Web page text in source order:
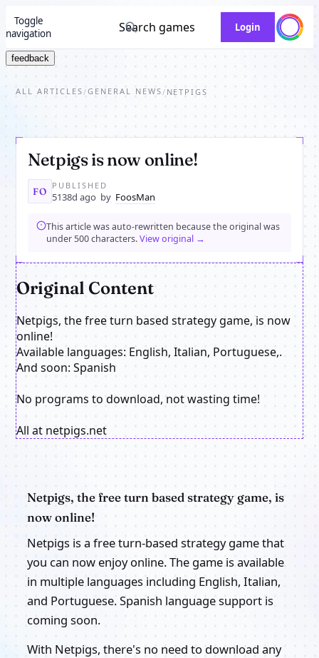
Toggle
navigation
Search games Login
feedback
ALL ARTICLES /GENERAL NEWS / NETPIGS
Netpigs is now online!
FO
PUBLISHED
5138d ago by FoosMan
This article was auto-rewritten because the original was
under 500 characters.View original →
Original Content
Netpigs, the free turn based strategy game, is now
online!
Available languages: English, Italian, Portuguese,.
And soon: Spanish
No programs to download, not wasting time!
All at netpigs.net
Netpigs, the free turn based strategy game, is
now online!
Netpigs is a free turn-based strategy game that
you can now enjoy online. The game is available
in multiple languages including English, Italian,
and Portuguese. Spanish language support is
coming soon.
With Netpigs, there's no need to download any